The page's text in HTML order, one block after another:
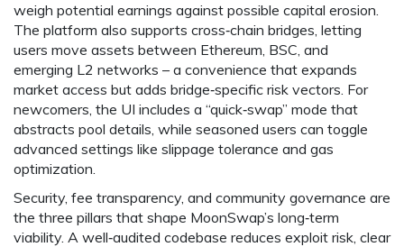
weigh potential earnings against possible capital erosion.
The platform also supports cross‑chain bridges, letting
users move assets between Ethereum, BSC, and
emerging L2 networks – a convenience that expands
market access but adds bridge‑specific risk vectors. For
newcomers, the UI includes a “quick‑swap” mode that
abstracts pool details, while seasoned users can toggle
advanced settings like slippage tolerance and gas
optimization.
Security, fee transparency, and community governance are
the three pillars that shape MoonSwap’s long‑term
viability. A well‑audited codebase reduces exploit risk, clear